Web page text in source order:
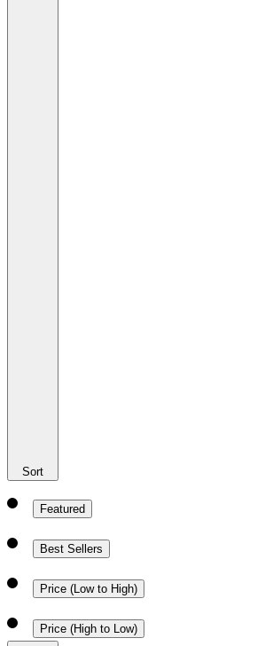
Sort
Featured
Best Sellers
Price (Low to High)
Price (High to Low)